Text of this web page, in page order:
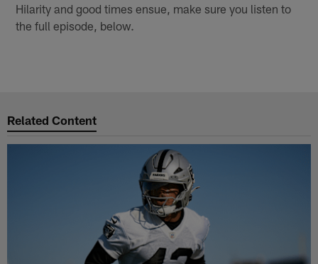
Hilarity and good times ensue, make sure you listen to
the full episode, below.
Related Content